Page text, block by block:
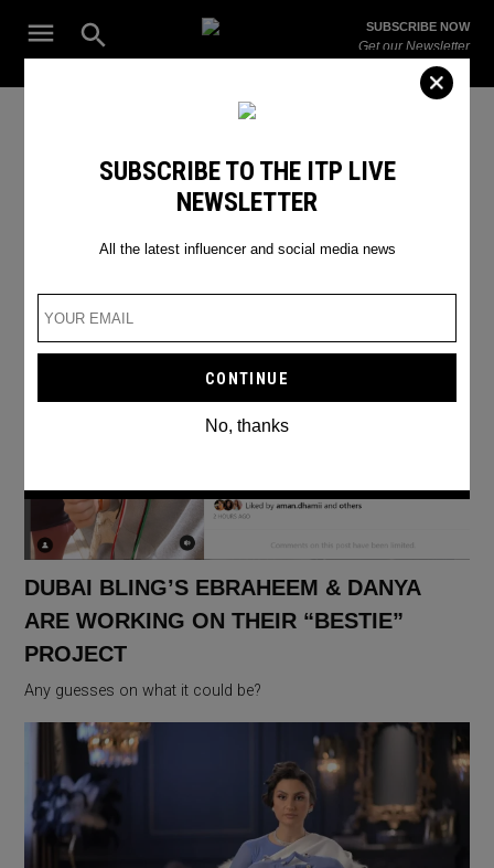
Open
Search
ITP
The Leading Influencer Marketing Agency in the Middle East
SUBSCRIBE NOW
Get our Newsletter
Diva Dee
DUBAI BLING’S EBRAHEEM & DANYA
ARE WORKING ON THEIR “BESTIE”
PROJECT
Any guesses on what it could be?
SUBSCRIBE TO THE ITP LIVE
NEWSLETTER
All the latest influencer and social media news
No, thanks